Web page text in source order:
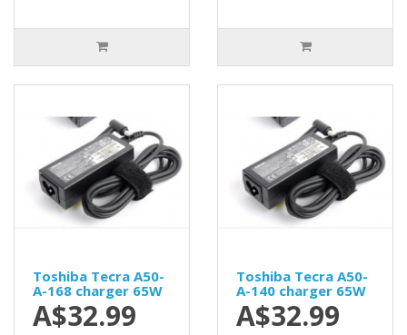
Toshiba Tecra A50-
A-168 charger 65W
A$32.99
Toshiba Tecra A50-
A-140 charger 65W
A$32.99